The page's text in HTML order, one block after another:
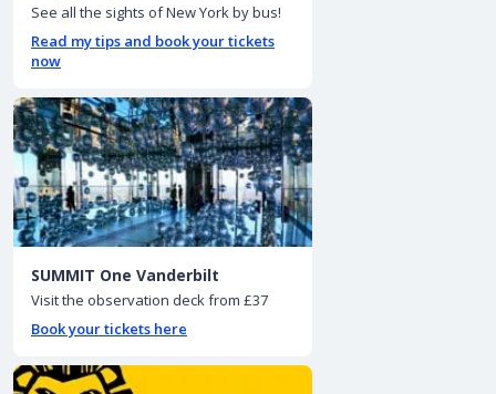
See all the sights of New York by bus!
Read my tips and book your tickets
now
SUMMIT One Vanderbilt
Visit the observation deck from £37
Book your tickets here